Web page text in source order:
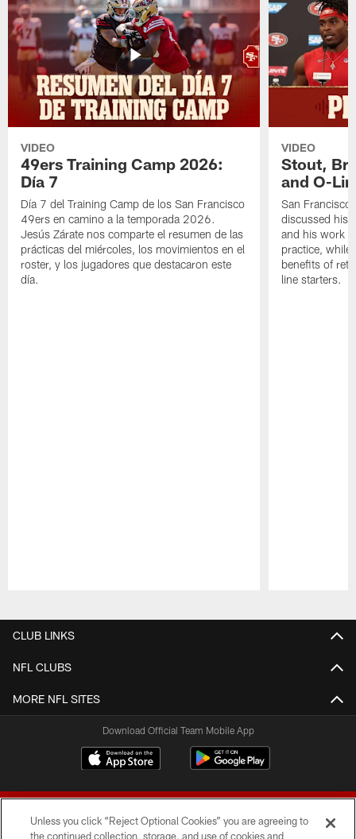
VIDEO
49ers Training Camp 2026:
Día 7
Día 7 del Training Camp de los San Francisco
49ers en camino a la temporada 2026.
Jesús Zárate nos comparte el resumen de las
prácticas del miércoles, los movimientos en el
roster, y los jugadores que destacaron este
día.
VIDEO
Stout,
and O-
San
discussed his
and his work
practice, while
benefits of
line starters.
CLUB LINKS
NFL CLUBS
MORE NFL SITES
Download Official Team Mobile App
Unless you click “Reject Optional Cookies” you are agreeing to
the continued collection, storage, and use of cookies and